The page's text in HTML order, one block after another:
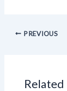
PREVIOUS
Related